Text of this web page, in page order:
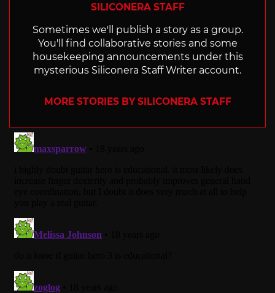
SILICONERA STAFF
Sometimes we'll publish a story as a group.
You'll find collaborative stories and some
housekeeping announcements under this
mysterious Siliconera Staff Writer account.
MORE STORIES BY SILICONERA STAFF